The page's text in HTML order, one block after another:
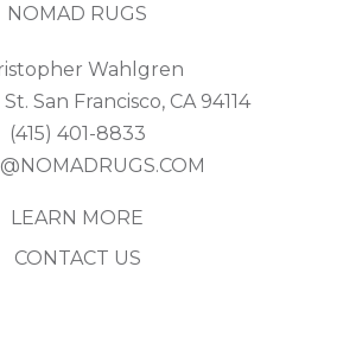
NOMAD RUGS
Wahlgren
San Francisco, CA 94114
(415) 401-8833
LEARN MORE
CONTACT US